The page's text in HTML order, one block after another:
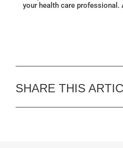
your health care
SHARE THIS